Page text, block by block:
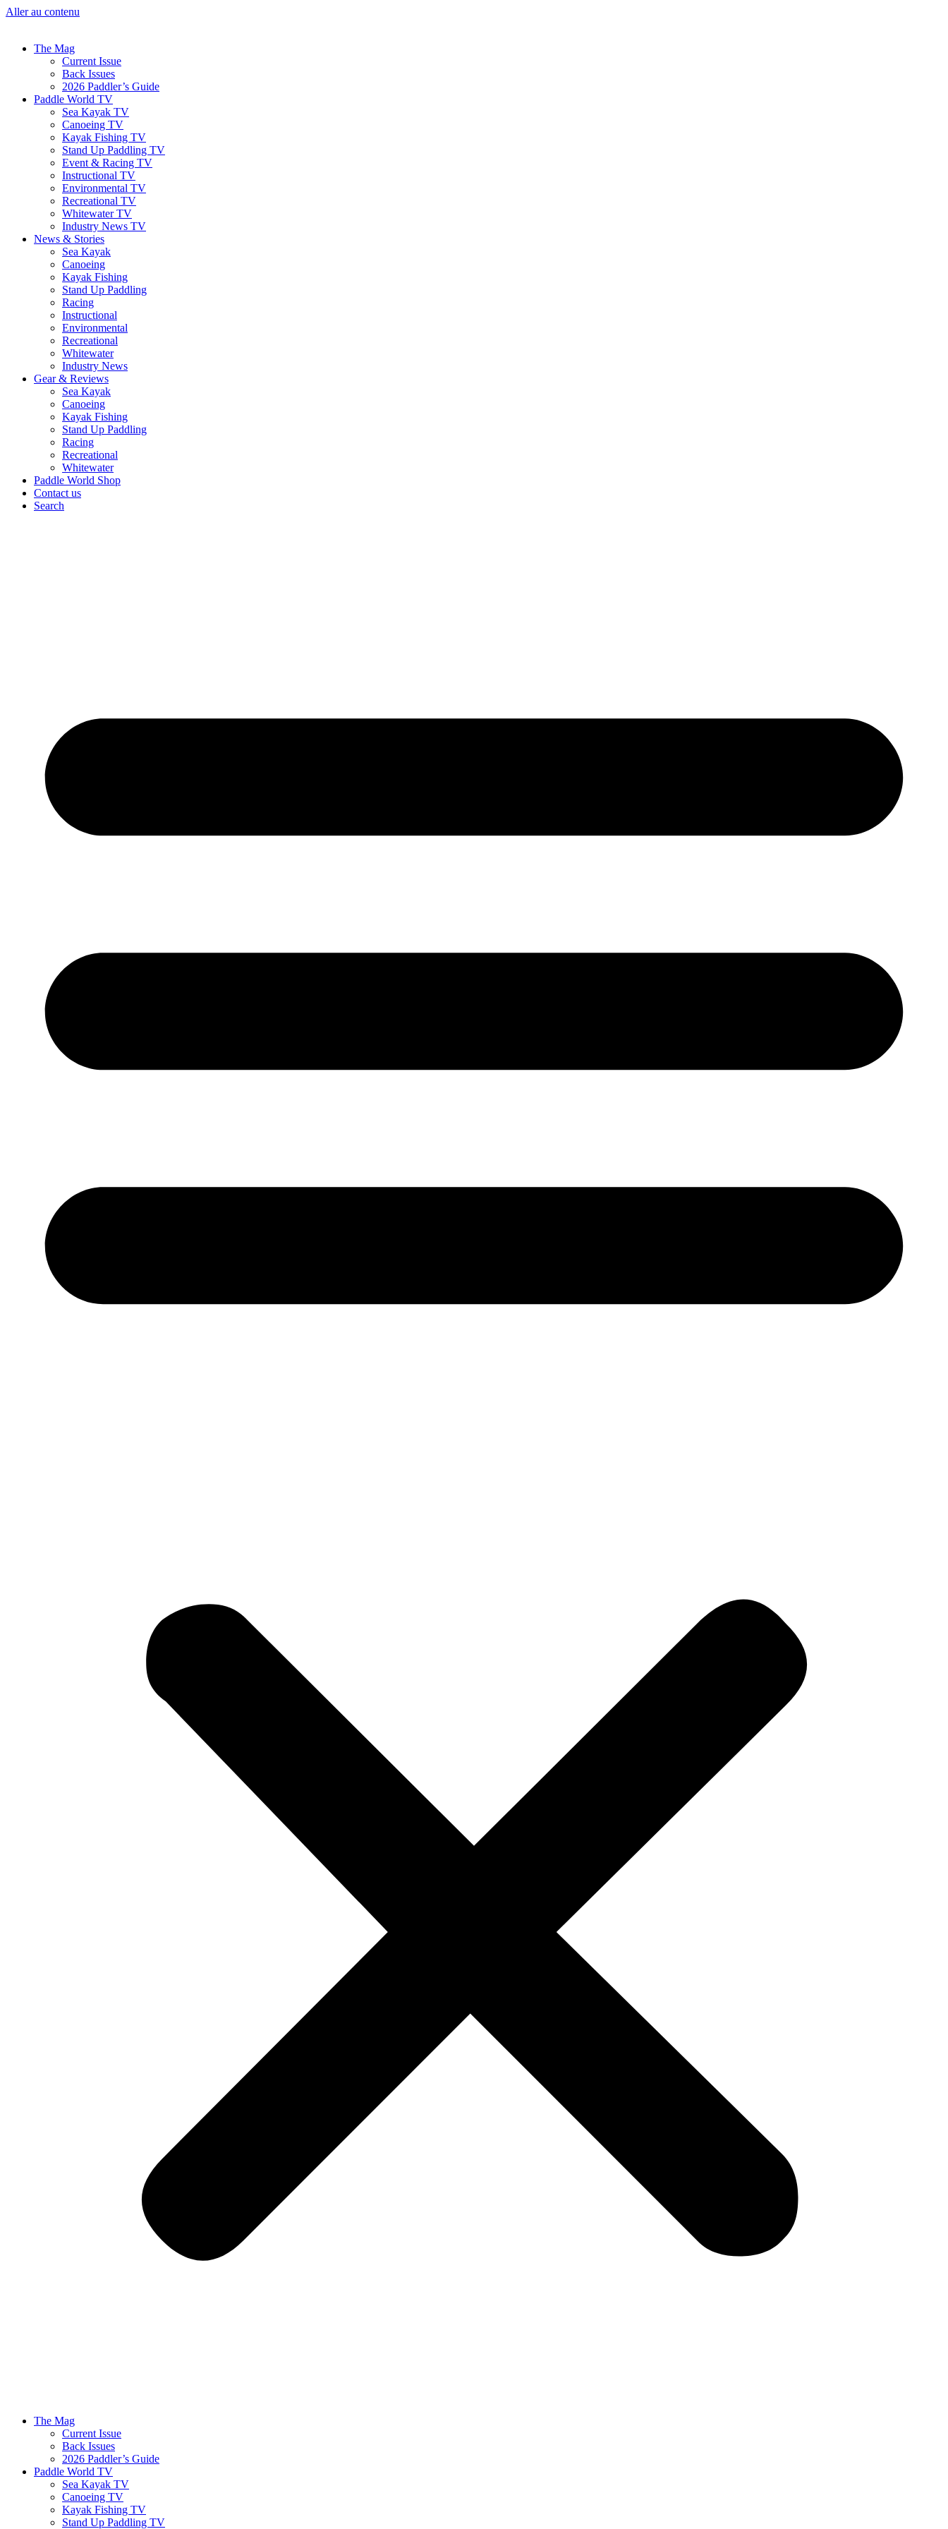
Aller au contenu
The Mag
Current Issue
Back Issues
2026 Paddler’s Guide
Paddle World TV
Sea Kayak TV
Canoeing TV
Kayak Fishing TV
Stand Up Paddling TV
Event & Racing TV
Instructional TV
Environmental TV
Recreational TV
Whitewater TV
Industry News TV
News & Stories
Sea Kayak
Canoeing
Kayak Fishing
Stand Up Paddling
Racing
Instructional
Environmental
Recreational
Whitewater
Industry News
Gear & Reviews
Sea Kayak
Canoeing
Kayak Fishing
Stand Up Paddling
Racing
Recreational
Whitewater
Paddle World Shop
Contact us
Search
The Mag
Current Issue
Back Issues
2026 Paddler’s Guide
Paddle World TV
Sea Kayak TV
Canoeing TV
Kayak Fishing TV
Stand Up Paddling TV